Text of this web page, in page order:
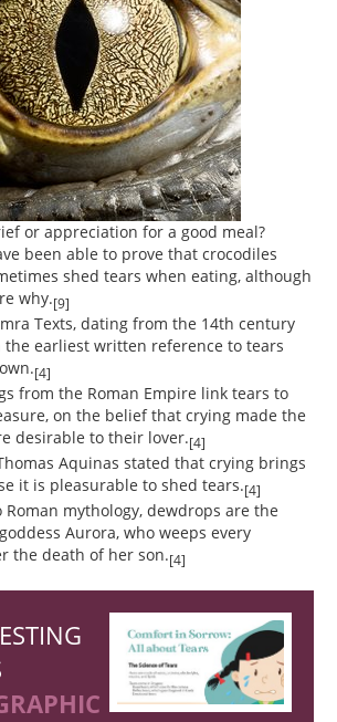
or appreciation for a good meal?
been able to prove that crocodiles
shed tears when eating, although
why.[9]
Texts, dating from the 14th century
the earliest written reference to tears
[4]
from the Roman Empire link tears to
on the belief that crying made the
desirable to their lover.[4]
Aquinas stated that crying brings
it is pleasurable to shed tears.[4]
Roman mythology, dewdrops are the
Aurora, who weeps every
the death of her son.[4]